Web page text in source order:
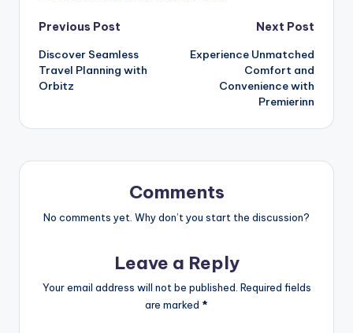
Previous Post
Discover Seamless
Travel Planning with
Orbitz
Next Post
Experience Unmatched
Comfort and
Convenience with
Premierinn
Comments
No comments yet. Why don’t you start the discussion?
Leave a Reply
Your email address will not be published. Required fields
are marked *